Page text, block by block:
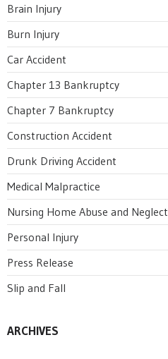
Brain Injury
Burn Injury
Car Accident
Chapter 13 Bankruptcy
Chapter 7 Bankruptcy
Construction Accident
Drunk Driving Accident
Medical Malpractice
Nursing Home Abuse and Neglect
Personal Injury
Press Release
Slip and Fall
ARCHIVES